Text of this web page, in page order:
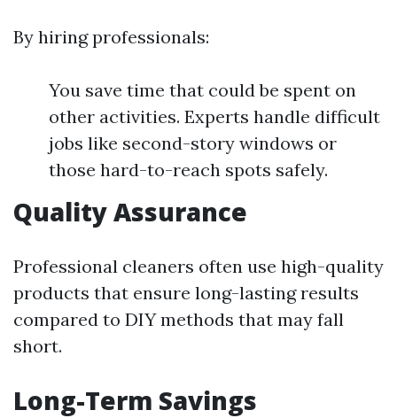
By hiring professionals:
You save time that could be spent on
other activities. Experts handle difficult
jobs like second-story windows or
those hard-to-reach spots safely.
Quality Assurance
Professional cleaners often use high-quality
products that ensure long-lasting results
compared to DIY methods that may fall
short.
Long-Term Savings